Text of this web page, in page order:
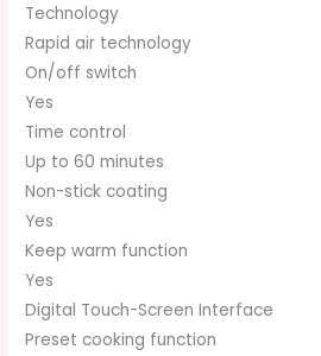
Technology
Rapid air technology
On/off switch
Yes
Time control
Up to 60 minutes
Non-stick coating
Yes
Keep warm function
Yes
Digital Touch-Screen Interface
Preset cooking function